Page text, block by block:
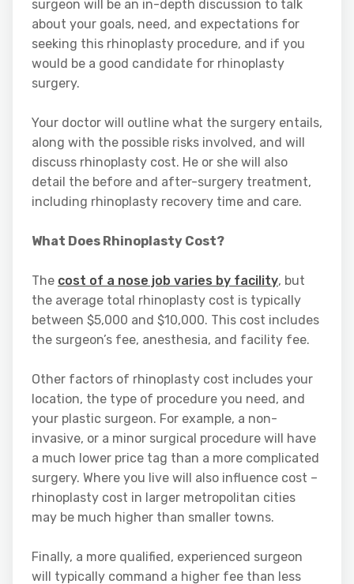
surgeon will be an in-depth discussion to talk
about your goals, need, and expectations for
seeking this rhinoplasty procedure, and if you
would be a good candidate for rhinoplasty
surgery.
Your doctor will outline what the surgery entails,
along with the possible risks involved, and will
discuss rhinoplasty cost. He or she will also
detail the before and after-surgery treatment,
including rhinoplasty recovery time and care.
What Does Rhinoplasty Cost?
The cost of a nose job varies by facility, but
the average total rhinoplasty cost is typically
between $5,000 and $10,000. This cost includes
the surgeon’s fee, anesthesia, and facility fee.
Other factors of rhinoplasty cost includes your
location, the type of procedure you need, and
your plastic surgeon. For example, a non-
invasive, or a minor surgical procedure will have
a much lower price tag than a more complicated
surgery. Where you live will also influence cost –
rhinoplasty cost in larger metropolitan cities
may be much higher than smaller towns.
Finally, a more qualified, experienced surgeon
will typically command a higher fee than less